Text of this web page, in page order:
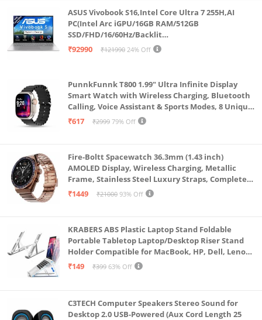
45) | 1x Headphone / microphone combo jack
(3.5mm) | 1x Power connector
Camera: HD 720p with Privacy Shutter | Keyboard: 6-
row, spill-resistant, multimedia Fn keys, SMB Service
Mylar surface multi-touch touchpad, supports
Precision TouchPad
ASUS Vivobook S16,Intel Core Ultra 7 255H,AI
PC(Intel Arc iGPU/16GB RAM/512GB
SSD/FHD/16/60Hz/Backlit
Keyboard/70Whr/Windows 11/M365
₹92990 ₹121990 24% Off
PunnkFunnk T800 1.99" Ultra Infinite Display
Smart Watch with Wireless Charging, Bluetooth
Calling, Voice Assistant & Sports Modes, 8 Unique
UI Interactions, Spo2, 24/7 Heart Rate Tracking
₹617 ₹2999 79% Off
Fire-Boltt Spacewatch 36.3mm (1.43 inch)
AMOLED Display, Wireless Charging, Metallic
Frame, Stainless Steel Luxury Straps, Complete
Health Suite, Bluetooth Calling, Sports Modes
₹1449 ₹21000 93% Off
KRABERS ABS Plastic Laptop Stand Foldable
Portable Tabletop Laptop/Desktop Riser Stand
Holder Compatible for MacBook, HP, Dell, Lenovo
& All Other Notebook (White)
₹149 ₹399 63% Off
C3TECH Computer Speakers Stereo Sound for
Desktop 2.0 USB-Powered (Aux Cord Length 25